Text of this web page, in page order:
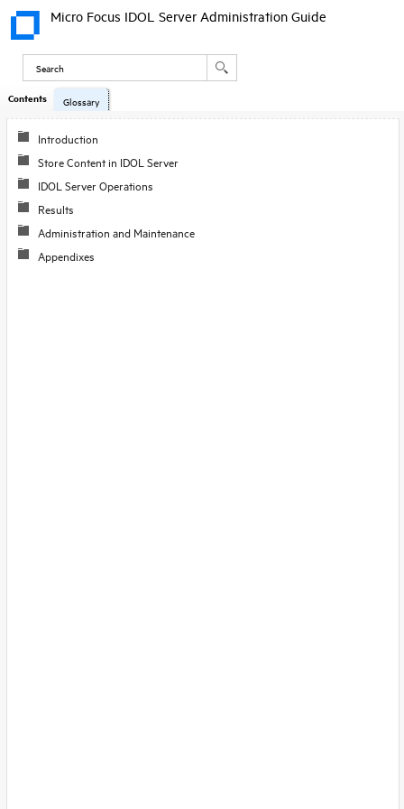
Micro Focus IDOL Server Administration Guide
Contents
Introduction
Store Content in IDOL Server
IDOL Server Operations
Results
Administration and Maintenance
Appendixes
Glossary